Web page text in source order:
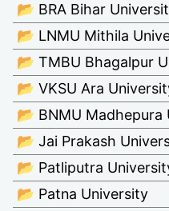
📂 BRA Bihar
📂 LNMU Mithila
📂 TMBU Bhagalpur
📂 VKSU Ara
📂 BNMU Madhepura
📂 Jai Prakash
📂 Patliputra
📂 Patna University